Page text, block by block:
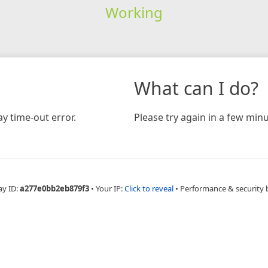
Working
time-out error.
What can I do?
Please try again in a few
ID:a277e0bb2eb879f3 • Your IP:Click to reveal • Performance & security